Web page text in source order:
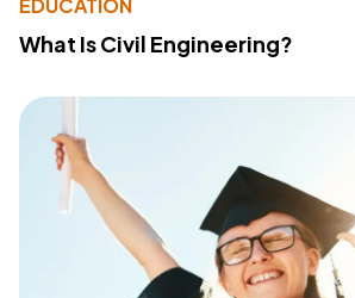
EDUCATION
What Is Civil Engineering?